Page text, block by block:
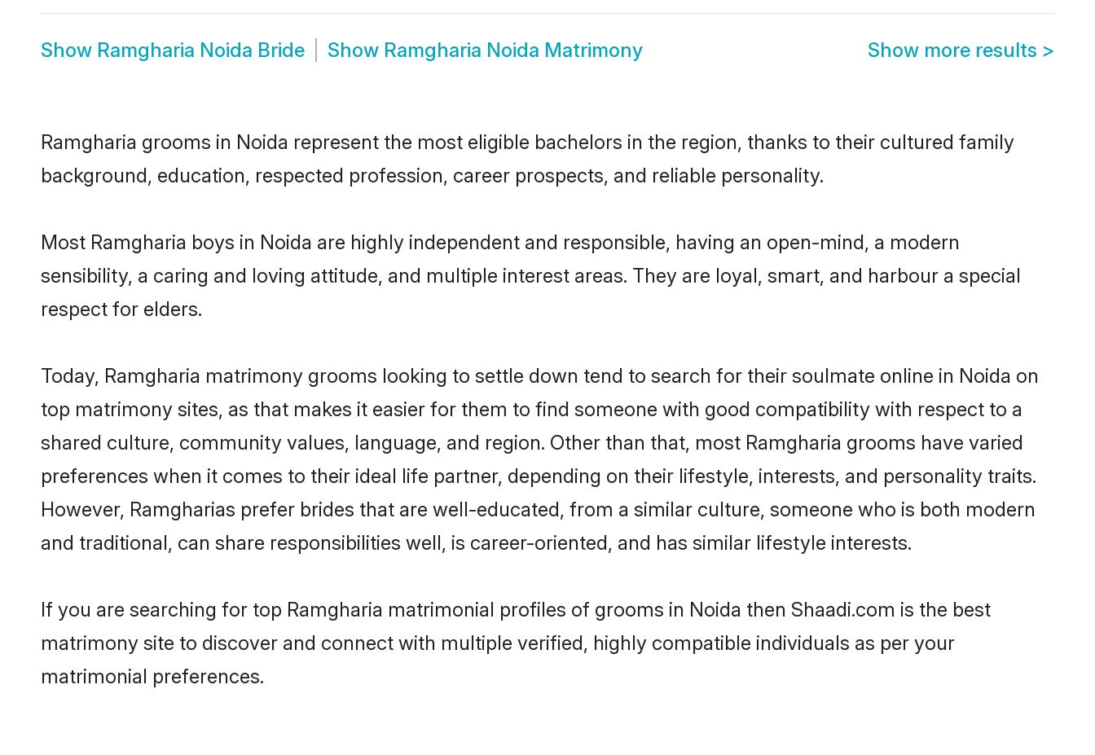
Show Ramgharia Noida Bride Show Ramgharia Noida Matrimony Show more results >
Ramgharia grooms in Noida represent the most eligible bachelors in the region, thanks to their cultured family
background, education, respected profession, career prospects, and reliable personality.
Most Ramgharia boys in Noida are highly independent and responsible, having an open-mind, a modern
sensibility, a caring and loving attitude, and multiple interest areas. They are loyal, smart, and harbour a special
respect for elders.
Today, Ramgharia matrimony grooms looking to settle down tend to search for their soulmate online in Noida on
top matrimony sites, as that makes it easier for them to find someone with good compatibility with respect to a
shared culture, community values, language, and region. Other than that, most Ramgharia grooms have varied
preferences when it comes to their ideal life partner, depending on their lifestyle, interests, and personality traits.
However, Ramgharias prefer brides that are well-educated, from a similar culture, someone who is both modern
and traditional, can share responsibilities well, is career-oriented, and has similar lifestyle interests.
If you are searching for top Ramgharia matrimonial profiles of grooms in Noida then Shaadi.com is the best
matrimony site to discover and connect with multiple verified, highly compatible individuals as per your
matrimonial preferences.